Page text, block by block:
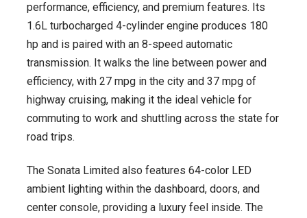
performance, efficiency, and premium features. Its
1.6L turbocharged 4-cylinder engine produces 180
hp and is paired with an 8-speed automatic
transmission. It walks the line between power and
efficiency, with 27 mpg in the city and 37 mpg of
highway cruising, making it the ideal vehicle for
commuting to work and shuttling across the state for
road trips.
The Sonata Limited also features 64-color LED
ambient lighting within the dashboard, doors, and
center console, providing a luxury feel inside. The